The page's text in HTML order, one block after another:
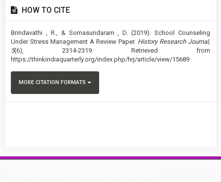
Article
Details
HOW TO CITE
Brindavathi , R., & Somasundaram , D. (2019). School Counseling
Under Stress Management A Review Paper. History Research Journal,
5(6), 2314-2319. Retrieved from
https://thinkindiaquarterly.org/index.php/hrj/article/view/15689
MORE CITATION FORMATS